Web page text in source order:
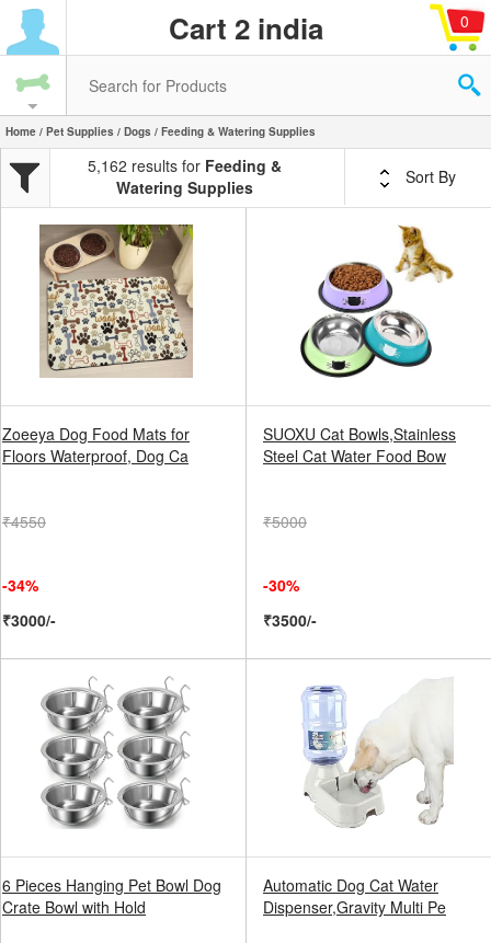
Cart 2 india 0
Home / Pet Supplies / Dogs / Feeding & Watering Supplies
5,162 results for Feeding &
Watering Supplies
Sort By
Zoeeya Dog Food Mats for
Floors Waterproof, Dog Ca
₹4550
-34%
₹3000/-
SUOXU Cat Bowls,Stainless
Steel Cat Water Food Bow
₹5000
-30%
₹3500/-
6 Pieces Hanging Pet Bowl Dog
Crate Bowl with Hold
Automatic Dog Cat Water
Dispenser,Gravity Multi Pe